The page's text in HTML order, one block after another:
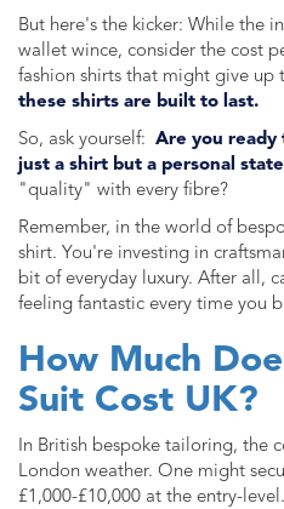
But here's the kicker: While the
wallet wince, consider the cost
fashion shirts that might give up
these shirts are built to last.
So, ask yourself: Are you
just a shirt but a personal
"quality" with every fibre?
Remember, in the world of
shirt. You're investing in
bit of everyday luxury. After all,
feeling fantastic every time you
How Much
Suit Cost UK?
In British bespoke tailoring, the
London weather. One might
£1,000-£10,000 at the entry-level.